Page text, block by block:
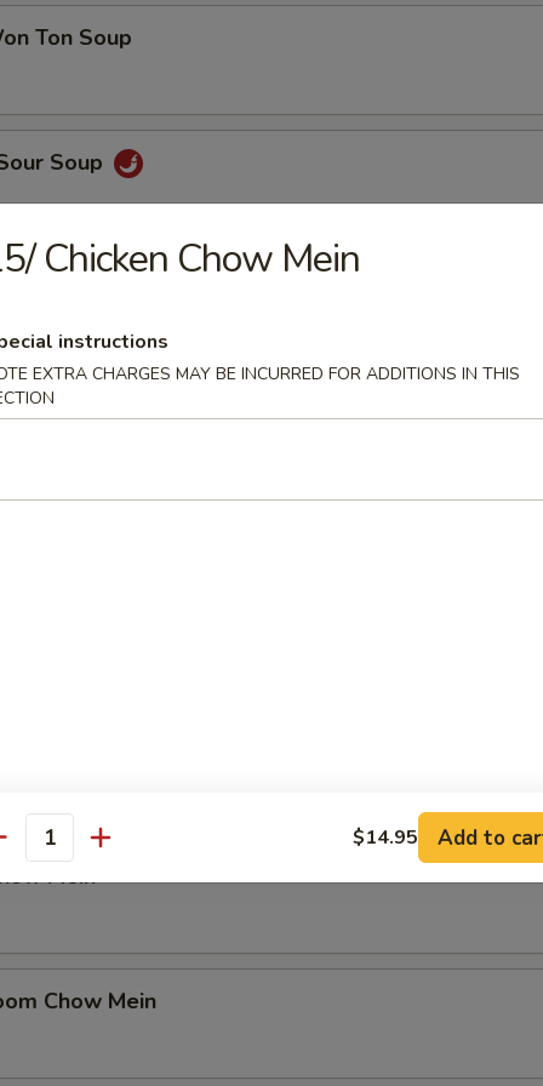
Ton Soup
Soup
Noodle Soup
Noodle Soup
Corn & Egg Drop Soup
Chow Mein
Mein
Chow Mein
Chicken Chow Mein
instructions
EXTRA CHARGES MAY BE INCURRED FOR ADDITIONS IN THIS
$14.95 Add to